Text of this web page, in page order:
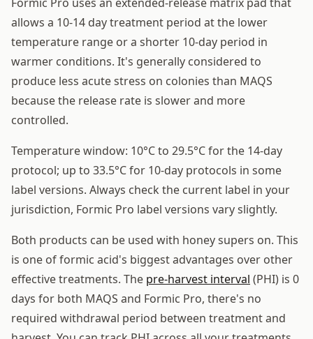
allows a 10-14 day treatment period at the lower
temperature range or a shorter 10-day period in
warmer conditions. It's generally considered to
produce less acute stress on colonies than MAQS
because the release rate is slower and more
controlled.
Temperature window: 10°C to 29.5°C for the 14-day
protocol; up to 33.5°C for 10-day protocols in some
label versions. Always check the current label in your
jurisdiction, Formic Pro label versions vary slightly.
Both products can be used with honey supers on. This
is one of formic acid's biggest advantages over other
effective treatments. The pre-harvest interval (PHI) is 0
days for both MAQS and Formic Pro, there's no
required withdrawal period between treatment and